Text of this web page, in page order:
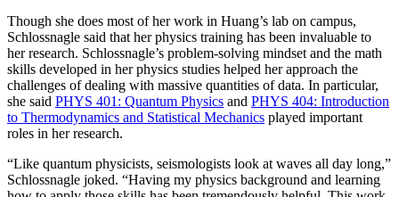
Though she does most of her work in Huang’s lab on campus,
Schlossnagle said that her physics training has been invaluable to
her research. Schlossnagle’s problem-solving mindset and the math
skills developed in her physics studies helped her approach the
challenges of dealing with massive quantities of data. In particular,
she said PHYS 401: Quantum Physics and PHYS 404: Introduction
to Thermodynamics and Statistical Mechanics played important
roles in her research.
“Like quantum physicists, seismologists look at waves all day long,”
Schlossnagle joked. “Having my physics background and learning